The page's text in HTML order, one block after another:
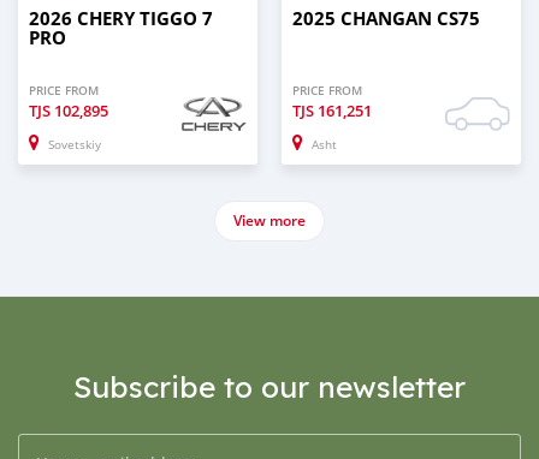
2026 CHERY TIGGO 7
PRO
PRICE FROM
TJS 102,895
Sovetskiy
2025 CHANGAN CS75
PRICE FROM
TJS 161,251
Asht
View more
Subscribe to our newsletter